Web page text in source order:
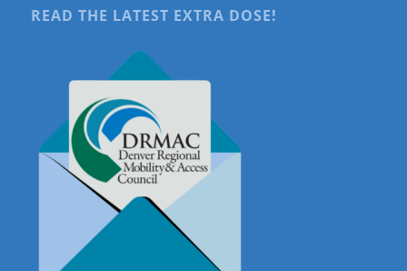
READ THE LATEST EXTRA DOSE!